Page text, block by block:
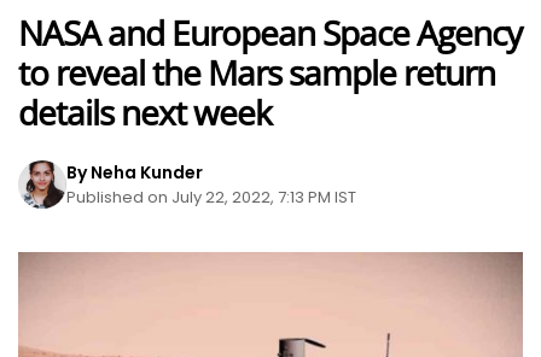
NASA and European Space Agency
to reveal the Mars sample return
details next week
By Neha Kunder
Published on July 22, 2022, 7:13 PM IST